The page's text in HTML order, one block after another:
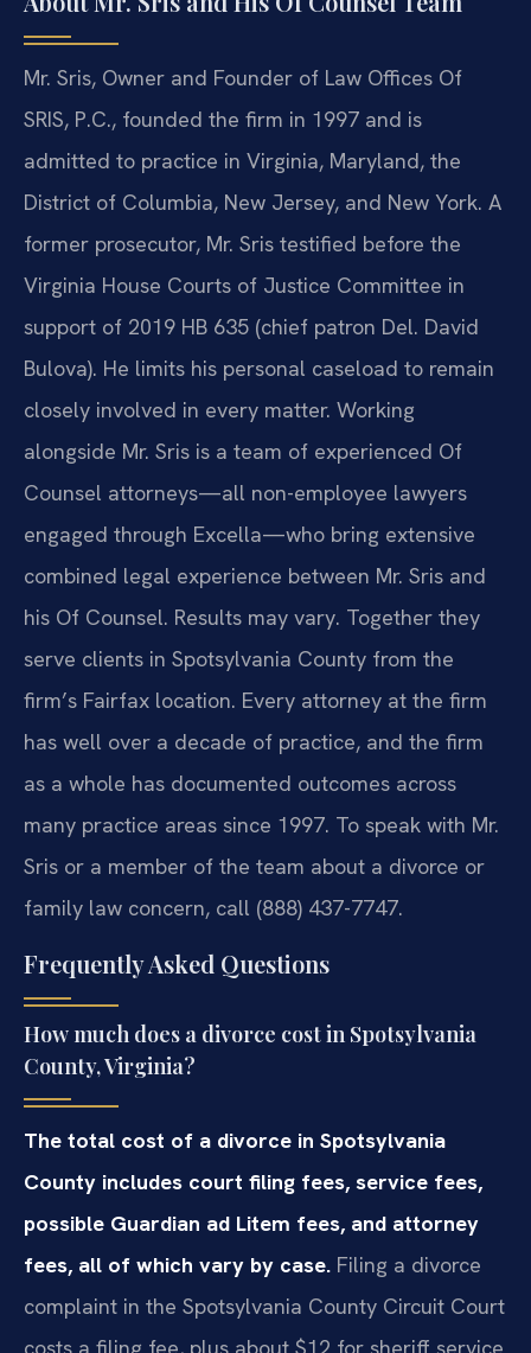
Mr. Sris, Owner and Founder of Law Offices Of
SRIS, P.C., founded the firm in 1997 and is
admitted to practice in Virginia, Maryland, the
District of Columbia, New Jersey, and New York. A
former prosecutor, Mr. Sris testified before the
Virginia House Courts of Justice Committee in
support of 2019 HB 635 (chief patron Del. David
Bulova). He limits his personal caseload to remain
closely involved in every matter. Working
alongside Mr. Sris is a team of experienced Of
Counsel attorneys—all non-employee lawyers
engaged through Excella—who bring extensive
combined legal experience between Mr. Sris and
his Of Counsel. Results may vary. Together they
serve clients in Spotsylvania County from the
firm’s Fairfax location. Every attorney at the firm
has well over a decade of practice, and the firm
as a whole has documented outcomes across
many practice areas since 1997. To speak with Mr.
Sris or a member of the team about a divorce or
family law concern, call (888) 437-7747.
Frequently Asked Questions
How much does a divorce cost in Spotsylvania
County, Virginia?
The total cost of a divorce in Spotsylvania
County includes court filing fees, service fees,
possible Guardian ad Litem fees, and attorney
fees, all of which vary by case. Filing a divorce
complaint in the Spotsylvania County Circuit Court
costs a filing fee, plus about $12 for sheriff service